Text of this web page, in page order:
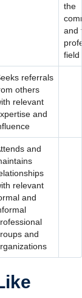
the
and
field
referrals
others
relevant
and
and
relevant
and
and